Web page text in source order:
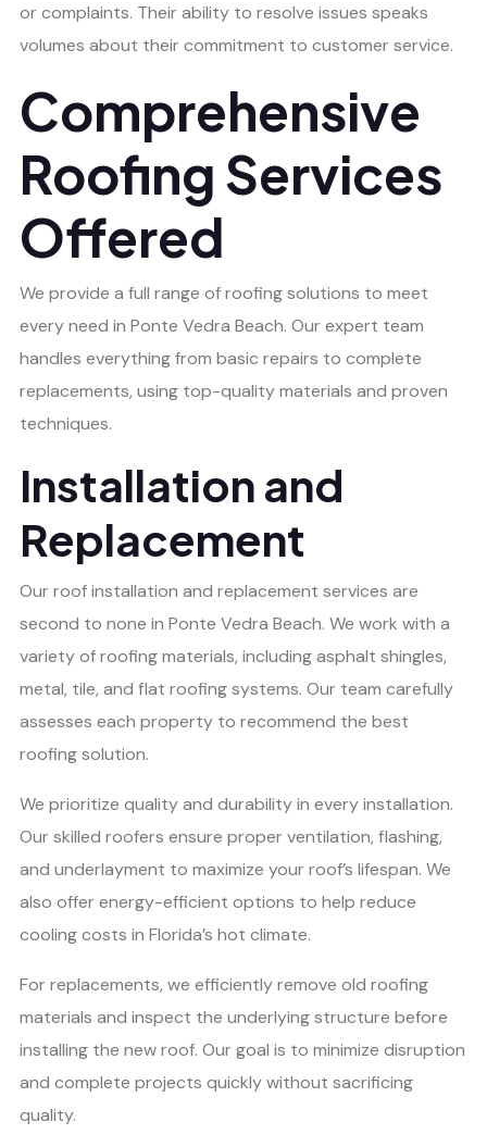
or complaints. Their ability to resolve issues speaks
volumes about their commitment to customer service.
Comprehensive
Roofing Services
Offered
We provide a full range of roofing solutions to meet
every need in Ponte Vedra Beach. Our expert team
handles everything from basic repairs to complete
replacements, using top-quality materials and proven
techniques.
Installation and
Replacement
Our roof installation and replacement services are
second to none in Ponte Vedra Beach. We work with a
variety of roofing materials, including asphalt shingles,
metal, tile, and flat roofing systems. Our team carefully
assesses each property to recommend the best
roofing solution.
We prioritize quality and durability in every installation.
Our skilled roofers ensure proper ventilation, flashing,
and underlayment to maximize your roof’s lifespan. We
also offer energy-efficient options to help reduce
cooling costs in Florida’s hot climate.
For replacements, we efficiently remove old roofing
materials and inspect the underlying structure before
installing the new roof. Our goal is to minimize disruption
and complete projects quickly without sacrificing
quality.